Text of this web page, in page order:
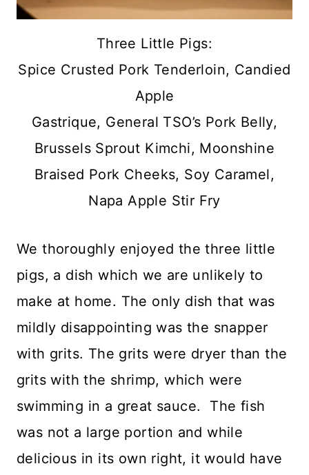
Three Little Pigs:
Spice Crusted Pork Tenderloin, Candied
Apple
Gastrique, General TSO’s Pork Belly,
Brussels Sprout Kimchi, Moonshine
Braised Pork Cheeks, Soy Caramel,
Napa Apple Stir Fry
We thoroughly enjoyed the three little
pigs, a dish which we are unlikely to
make at home. The only dish that was
mildly disappointing was the snapper
with grits. The grits were dryer than the
grits with the shrimp, which were
swimming in a great sauce. The fish
was not a large portion and while
delicious in its own right, it would have